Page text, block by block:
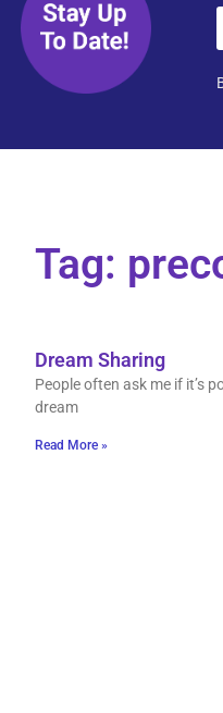
Tag:
Dream Sharing
People often ask me if it’s
dream
Read More »